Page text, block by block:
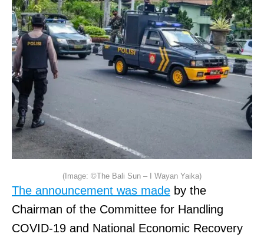
(Image: ©The Bali Sun – I Wayan Yaika)
The announcement was made by the
Chairman of the Committee for Handling
COVID-19 and National Economic Recovery